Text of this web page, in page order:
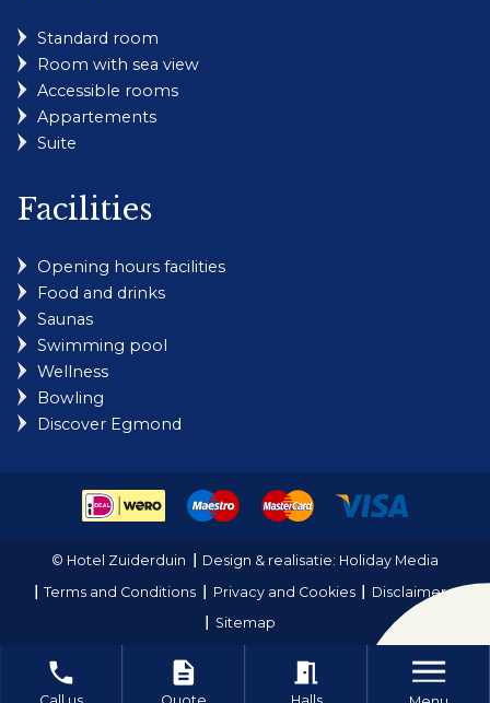
local_phone description meeting_room
Standard room
Room with sea view
Accessible rooms
Appartements
Suite
Facilities
Opening hours facilities
Food and drinks
Saunas
Swimming pool
Wellness
Bowling
Discover Egmond
© Hotel Zuiderduin
Design & realisatie: Holiday Media
Terms and Conditions
Privacy and Cookies
Disclaimer
Sitemap